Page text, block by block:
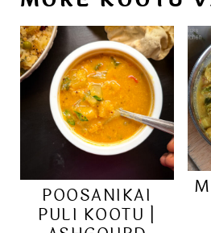
POOSANIKAI
PULI KOOTU |